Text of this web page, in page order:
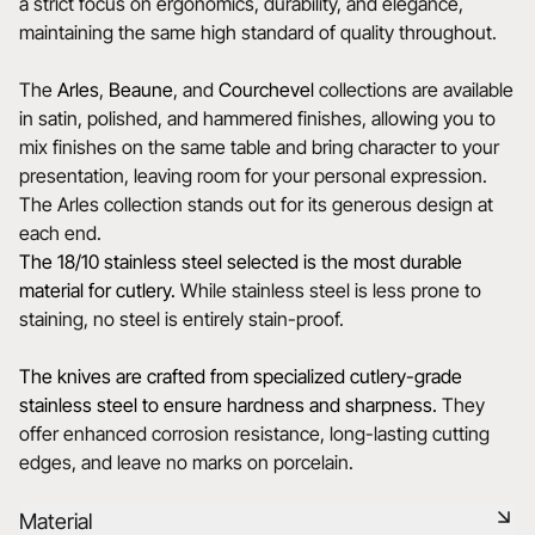
maintaining the same high standard of quality throughout.
The Arles, Beaune, and Courchevel collections are available
in satin, polished, and hammered finishes, allowing you to
mix finishes on the same table and bring character to your
presentation, leaving room for your personal expression.
The Arles collection stands out for its generous design at
each end.
The 18/10 stainless steel selected is the most durable
material for cutlery. While stainless steel is less prone to
staining, no steel is entirely stain-proof.
The knives are crafted from specialized cutlery-grade
stainless steel to ensure hardness and sharpness. They
offer enhanced corrosion resistance, long-lasting cutting
edges, and leave no marks on porcelain.
Material